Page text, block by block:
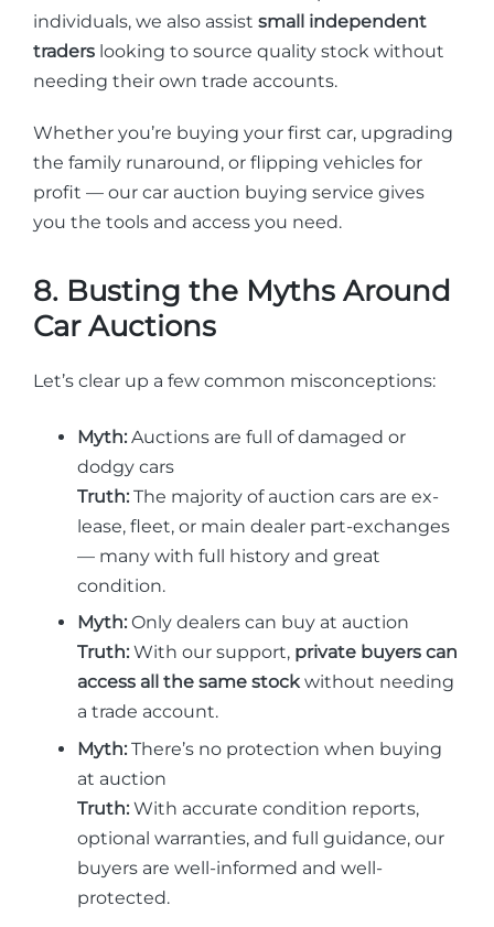
individuals, we also assist small independent
traders looking to source quality stock without
needing their own trade accounts.
Whether you’re buying your first car, upgrading
the family runaround, or flipping vehicles for
profit — our car auction buying service gives
you the tools and access you need.
8. Busting the Myths Around
Car Auctions
Let’s clear up a few common misconceptions:
Myth: Auctions are full of damaged or
dodgy cars
Truth: The majority of auction cars are ex-
lease, fleet, or main dealer part-exchanges
— many with full history and great
condition.
Myth: Only dealers can buy at auction
Truth: With our support, private buyers can
access all the same stockwithout needing
a trade account.
Myth: There’s no protection when buying
at auction
Truth: With accurate condition reports,
optional warranties, and full guidance, our
buyers are well-informed and well-
protected.